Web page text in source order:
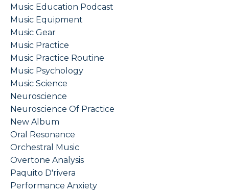
Music Education Podcast
Music Equipment
Music Gear
Music Practice
Music Practice Routine
Music Psychology
Music Science
Neuroscience
Neuroscience Of Practice
New Album
Oral Resonance
Orchestral Music
Overtone Analysis
Paquito D'rivera
Performance Anxiety